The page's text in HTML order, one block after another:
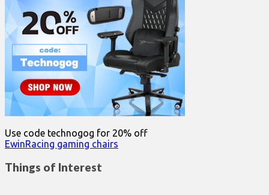
Use code technogog for 20% off
EwinRacing gaming chairs
Things of Interest